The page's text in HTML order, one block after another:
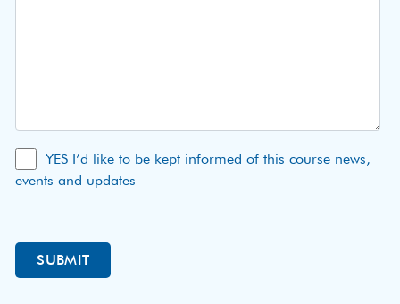
YES I’d like to be kept informed of this course news,
events and updates